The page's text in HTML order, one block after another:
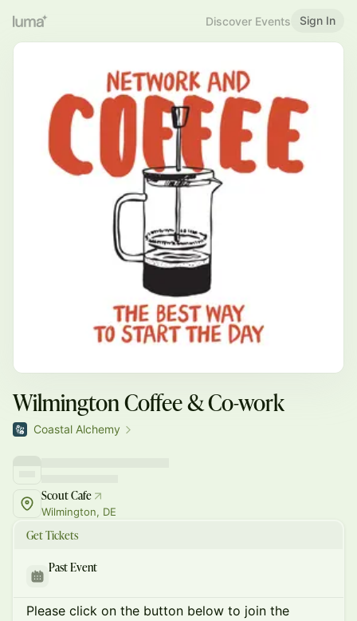
Discover Events Sign In
Wilmington Coffee & Co-work
Coastal Alchemy
Scout Cafe
Wilmington, DE
Get Tickets
Past Event
Please click on the button below to join the